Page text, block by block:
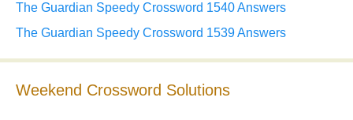
The Guardian Speedy Crossword 1540 Answers
The Guardian Speedy Crossword 1539 Answers
Weekend Crossword Solutions